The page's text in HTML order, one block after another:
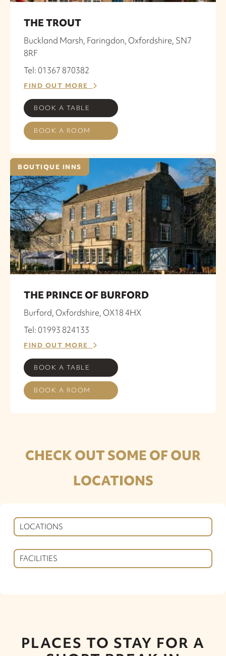
THE TROUT
Buckland Marsh, Faringdon, Oxfordshire, SN7
8RF
Tel: 01367 870382
FIND OUT MORE
BOOK A TABLE
BOOK A ROOM
BOUTIQUE INNS
THE PRINCE OF BURFORD
Burford, Oxfordshire, OX18 4HX
Tel: 01993 824133
FIND OUT MORE
BOOK A TABLE
BOOK A ROOM
CHECK OUT SOME OF OUR
LOCATIONS
LOCATIONS
FACILITIES
PLACES TO STAY FOR A